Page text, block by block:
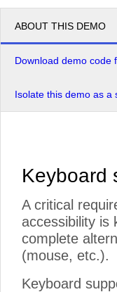
ABOUT THIS DEMO
Download demo code
Isolate this demo as a
Keyboard
A critical
accessibility is
complete
(mouse, etc.).
Keyboard